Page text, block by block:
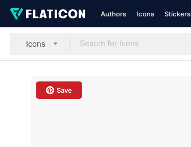
Authors Icons Stickers
Icons
Save